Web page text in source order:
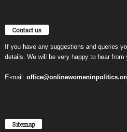
Contact us
If you have any suggestions and queries
details. We will be very happy to hear from
E-mail:
Sitemap